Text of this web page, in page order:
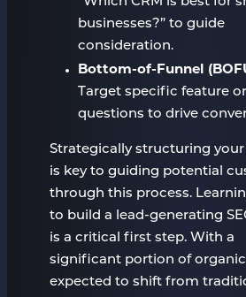
businesses?” to guide
consideration.
Bottom-of-Funnel
Target specific feature
questions to drive
Strategically structuring
is key to guiding potential
through this process.
to build a lead-generating
is a critical first step. With a
significant portion of
expected to shift from